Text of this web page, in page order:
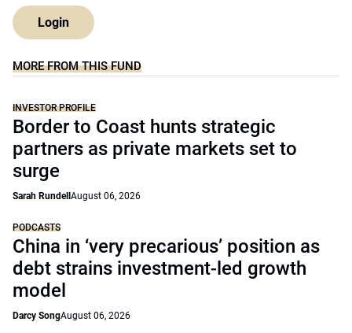
Login
MORE FROM THIS FUND
INVESTOR PROFILE
Border to Coast hunts strategic
partners as private markets set to
surge
Sarah Rundell August 06, 2026
PODCASTS
China in ‘very precarious’ position as
debt strains investment-led growth
model
Darcy SongAugust 06, 2026